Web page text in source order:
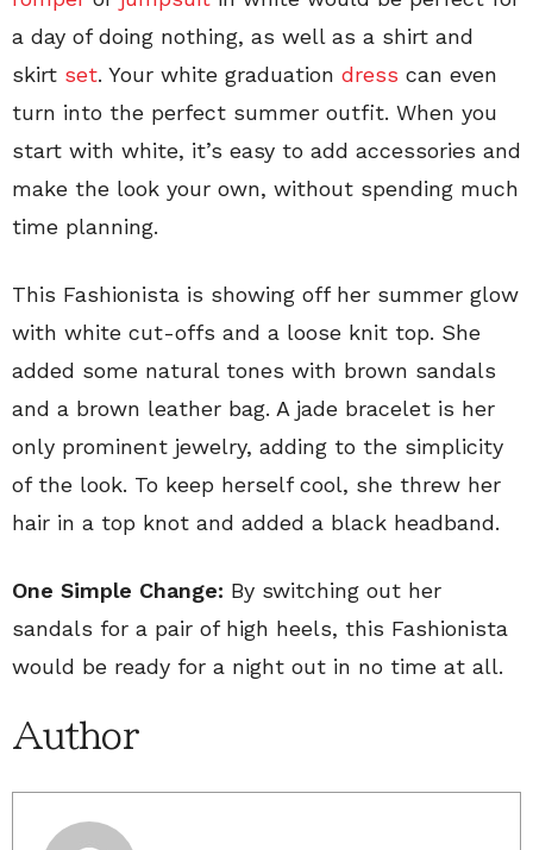
a day of doing nothing, as well as a shirt and
skirt set. Your white graduation dress can even
turn into the perfect summer outfit. When you
start with white, it’s easy to add accessories and
make the look your own, without spending much
time planning.
This Fashionista is showing off her summer glow
with white cut-offs and a loose knit top. She
added some natural tones with brown sandals
and a brown leather bag. A jade bracelet is her
only prominent jewelry, adding to the simplicity
of the look. To keep herself cool, she threw her
hair in a top knot and added a black headband.
One Simple Change: By switching out her
sandals for a pair of high heels, this Fashionista
would be ready for a night out in no time at all.
Author